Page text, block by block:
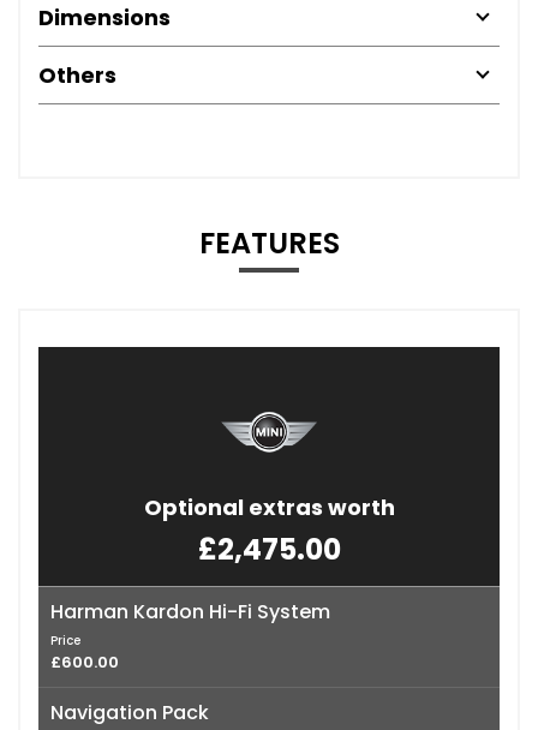
Dimensions
Others
FEATURES
Optional extras worth
£2,475.00
Harman Kardon Hi-Fi System
Price
£600.00
Navigation Pack